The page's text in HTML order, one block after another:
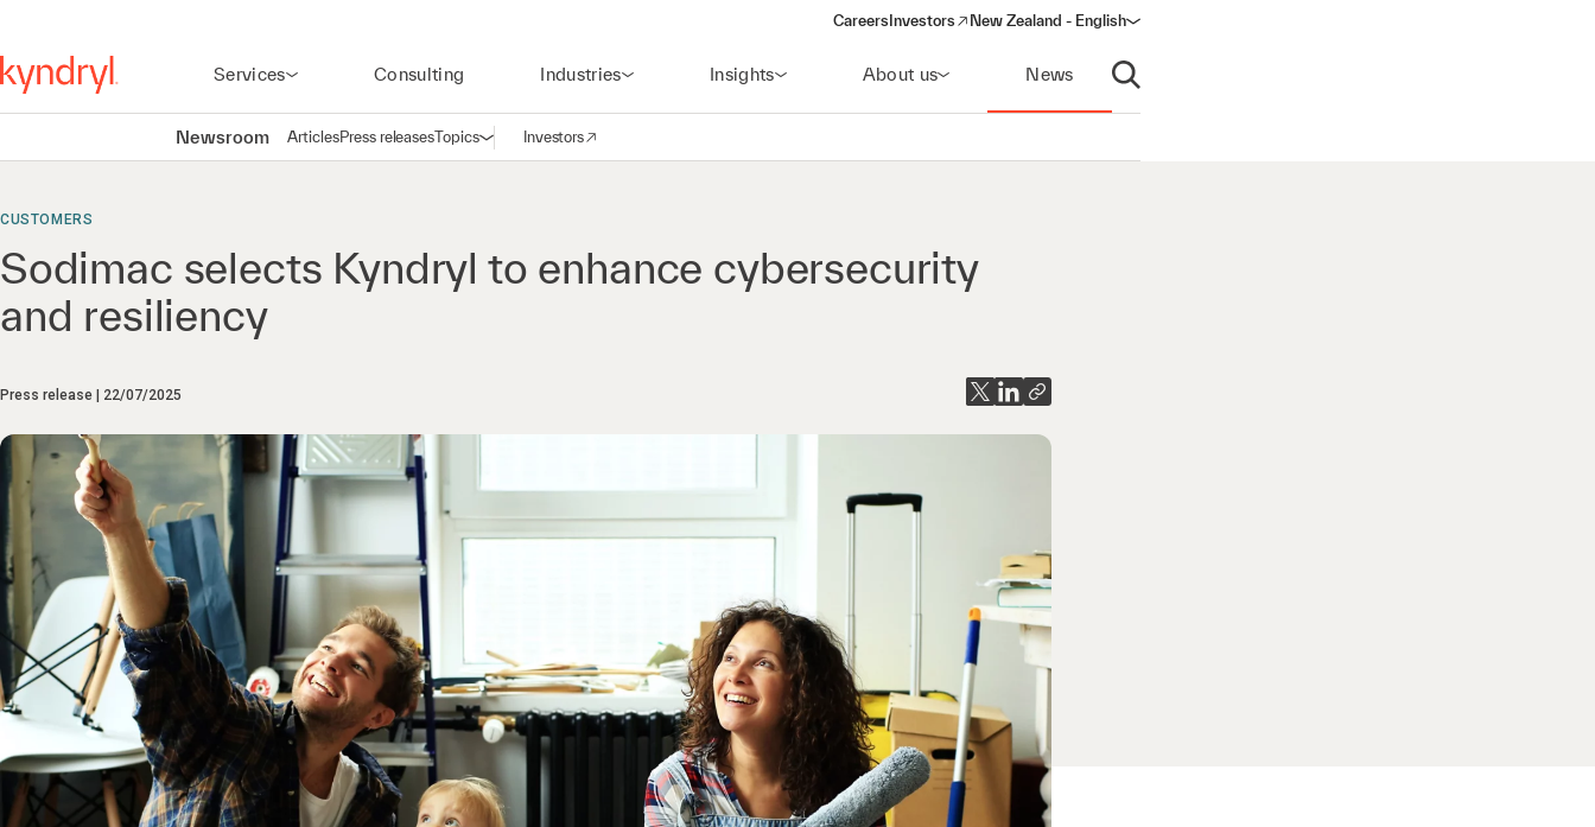
Careers Investors
(opens in a new window)
New Zealand - English
Services Consulting Industries Insights About us News
Open search
Newsroom ArticlesPress releasesTopicsOpen navigation
Investors
(opens in a new window)
CUSTOMERS
Sodimac selects Kyndryl to enhance cybersecurity
and resiliency
Press release 22/07/2025